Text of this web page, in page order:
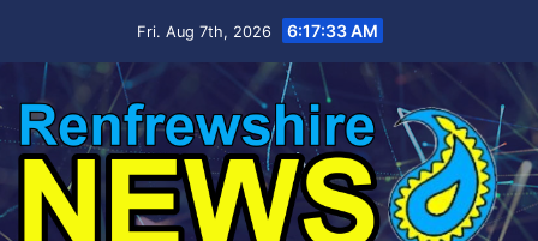
Fri. Aug 7th, 2026 6:17:34 AM